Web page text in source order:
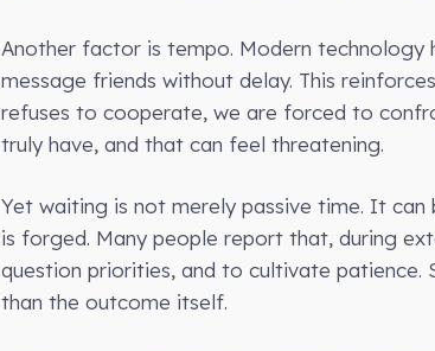
Another factor is tempo. Modern technology
message friends without delay. This
refuses to cooperate, we are forced to
truly have, and that can feel threatening.
Yet waiting is not merely passive time. It
is forged. Many people report that, during
question priorities, and to cultivate patience.
than the outcome itself.